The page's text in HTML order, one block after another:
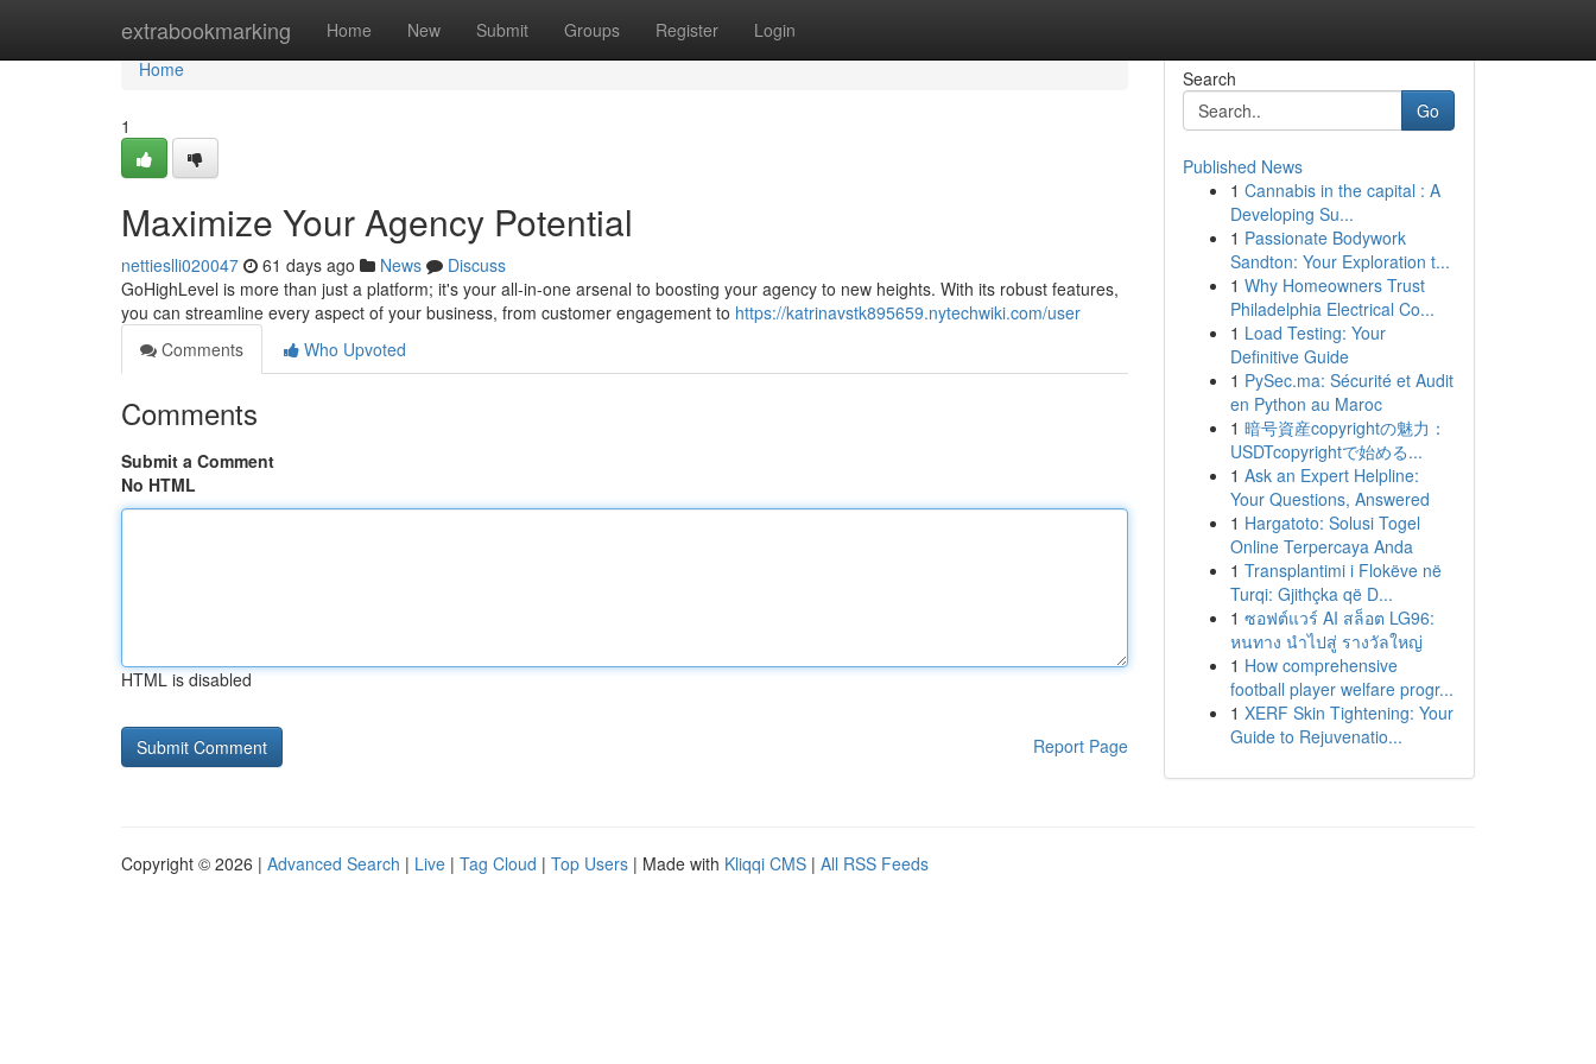
extrabookmarking Home New Submit Groups Register Login
Home
Home
1
Maximize Your Agency Potential
nettieslli020047 61 days ago News
Discuss
GoHighLevel is more than just a platform; it's your all-in-one arsenal to boosting your agency to new heights. With its robust features,
you can streamline every aspect of your business, from customer engagement to https://katrinavstk895659.nytechwiki.com/user
Comments
Who Upvoted
Comments
Submit a Comment
No HTML
HTML is disabled
Report Page
Search
Go
Published News
1 Cannabis in the capital : A
Developing Su...
1 Passionate Bodywork
Sandton: Your Exploration t...
1 Why Homeowners Trust
Philadelphia Electrical Co...
1 Load Testing: Your
Definitive Guide
1 PySec.ma: Sécurité et Audit
en Python au Maroc
1 暗号資産copyrightの魅力：
USDTcopyrightで始める...
1 Ask an Expert Helpline:
Your Questions, Answered
1 Hargatoto: Solusi Togel
Online Terpercaya Anda
1 Transplantimi i Flokëve në
Turqi: Gjithçka që D...
1 ซอฟต์แวร์ AI สล็อต LG96:
หนทาง นำไปสู่ รางวัลใหญ่
1 How comprehensive
football player welfare progr...
1 XERF Skin Tightening: Your
Guide to Rejuvenatio...
Copyright © 2026 | Advanced Search | Live | Tag Cloud | Top Users | Made with Kliqqi CMS | All RSS Feeds